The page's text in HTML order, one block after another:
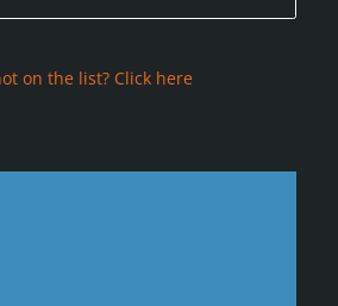
on the list? Click here